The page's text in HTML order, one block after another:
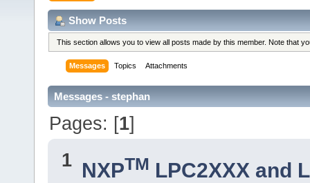
Show Posts
This section allows you to view all posts made by this member. Note that
Messages Topics Attachments
Messages - stephan
Pages: [1]
1 NXPTM LPC2XXX and